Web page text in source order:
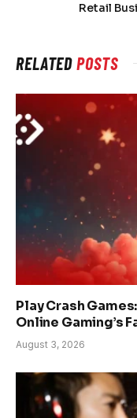
Retail
RELATEDPOSTS
Play Crash
Online Gaming’s
August 3, 2026